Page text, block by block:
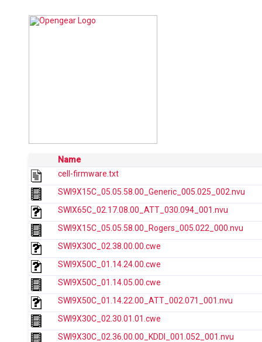
Name
cell-firmware.txt
SWI9X15C_05.05.58.00_Generic_005.025_002.nvu
SWIX65C_02.17.08.00_ATT_030.094_001.nvu
SWI9X15C_05.05.58.00_Rogers_005.022_000.nvu
SWI9X30C_02.38.00.00.cwe
SWI9X50C_01.14.24.00.cwe
SWI9X50C_01.14.05.00.cwe
SWI9X50C_01.14.22.00_ATT_002.071_001.nvu
SWI9X30C_02.30.01.01.cwe
SWI9X30C_02.36.00.00_KDDI_001.052_001.nvu